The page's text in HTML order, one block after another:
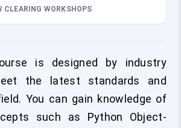
CLEARING WORKSHOPS
is designed by industry
the latest standards and
You can gain knowledge of
such as Python Object-